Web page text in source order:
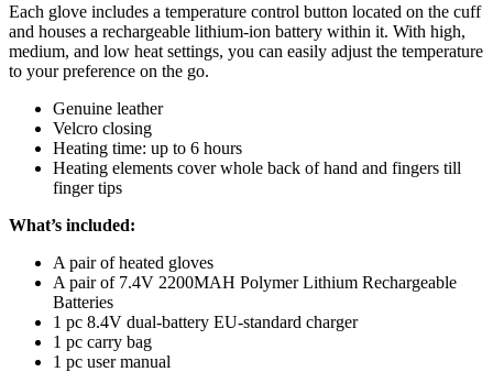
Each glove includes a temperature control button located on the cuff
and houses a rechargeable lithium-ion battery within it. With high,
medium, and low heat settings, you can easily adjust the temperature
to your preference on the go.
Genuine leather
Velcro closing
Heating time: up to 6 hours
Heating elements cover whole back of hand and fingers till
finger tips
What’s included:
A pair of heated gloves
A pair of 7.4V 2200MAH Polymer Lithium Rechargeable
Batteries
1 pc 8.4V dual-battery EU-standard charger
1 pc carry bag
1 pc user manual